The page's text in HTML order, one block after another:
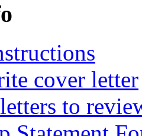
cover letter
to